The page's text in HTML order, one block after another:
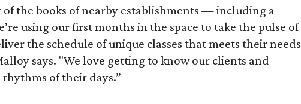
of the books of nearby establishments — including a
using our first months in the space to take the pulse of
the schedule of unique classes that meets their needs
says. "We love getting to know our clients and
of their days.”